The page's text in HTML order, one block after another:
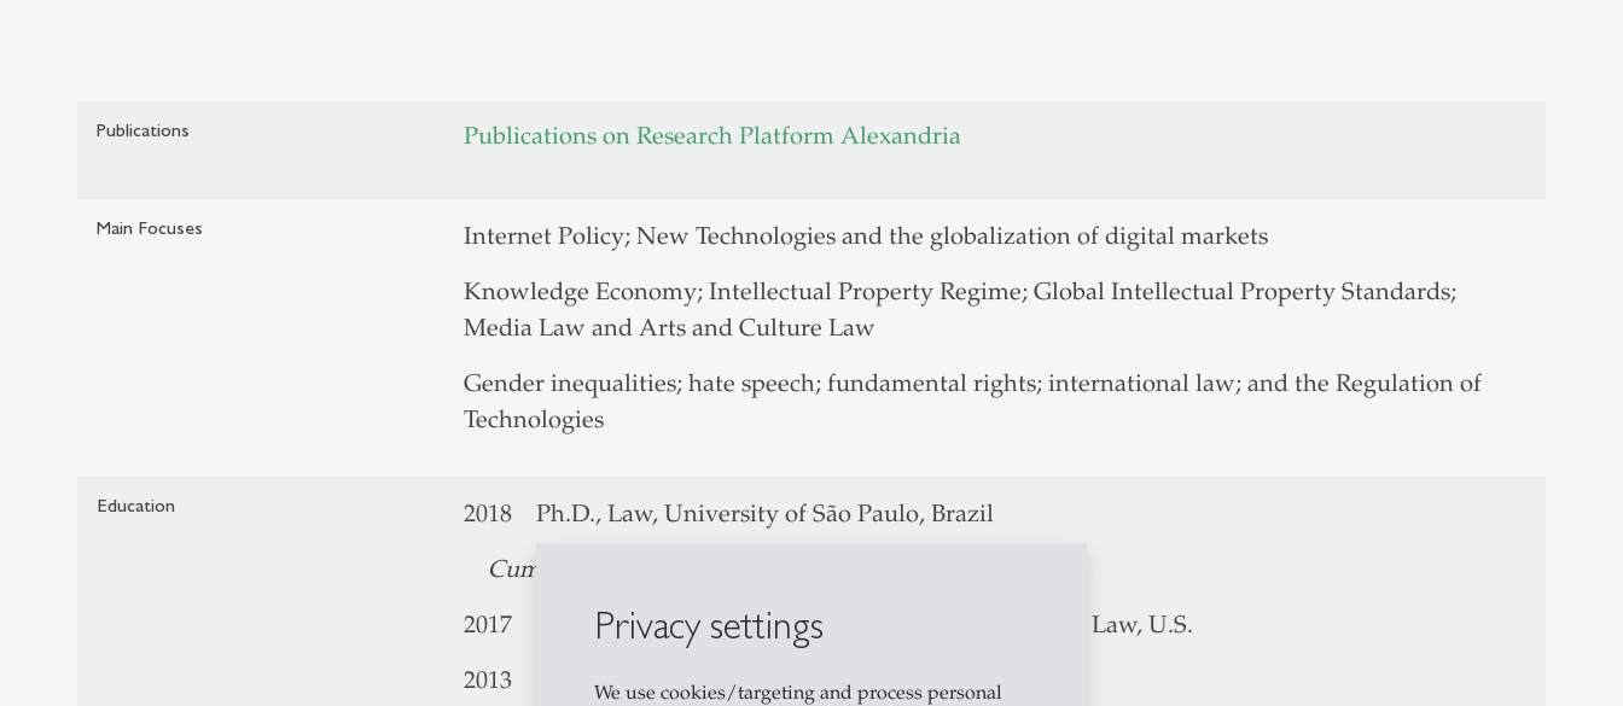
Privacy settings
We use cookies/targeting and process personal
Publications Publications on Research Platform Alexandria
Main Focuses
Internet Policy; New Technologies and the globalization of digital markets
Knowledge Economy; Intellectual Property Regime; Global Intellectual Property Standards;
Media Law and Arts and Culture Law
Gender inequalities; hate speech; fundamental rights; international law; and the Regulation of
Technologies
Education
2018 Ph.D., Law, University of São Paulo, Brazil
Cum Laude
2017 Visiting Ph.D Student at the UC Berkeley School of Law, U.S.
2013 Master, Law, University of São Paulo, Brazil